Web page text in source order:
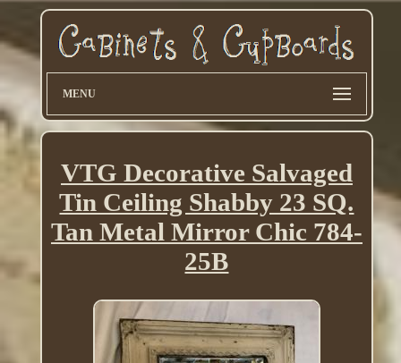
MENU
VTG Decorative Salvaged
Tin Ceiling Shabby 23 SQ.
Tan Metal Mirror Chic 784-
25B